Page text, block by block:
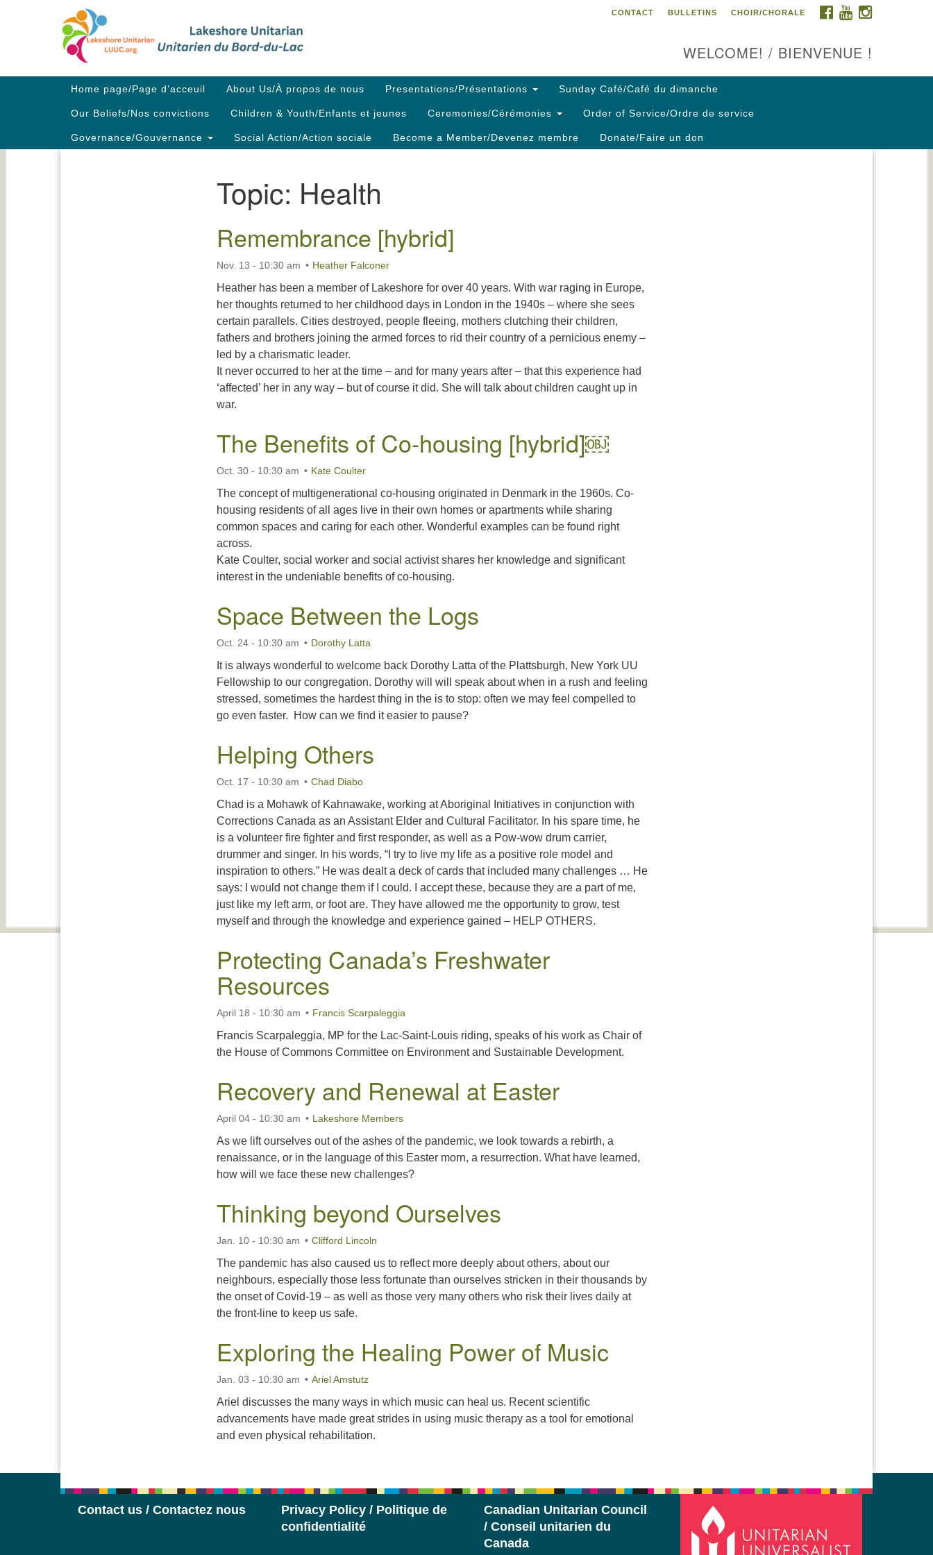
Map
FACEBOOK
YOUTUBE
CONTACT BULLETINS CHOIR/CHORALE
WELCOME! / BIENVENUE !
Main
Home page/Page d’acceuil About Us/À propos de nous Presentations/Présentations Sunday Café/Café du dimanche
Our Beliefs/Nos convictions Children & Youth/Enfants et jeunes Ceremonies/Cérémonies Order of Service/Ordre de service
Governance/Gouvernance Social Action/Action sociale Become a Member/Devenez membre Donate/Faire un don
Topic: Health
Remembrance [hybrid]
Nov. 13 - 10:30 am Heather Falconer
Heather has been a member of Lakeshore for over 40 years. With war raging in Europe,
her thoughts returned to her childhood days in London in the 1940s – where she sees
certain parallels. Cities destroyed, people fleeing, mothers clutching their children,
fathers and brothers joining the armed forces to rid their country of a pernicious enemy –
led by a charismatic leader.
It never occurred to her at the time – and for many years after – that this experience had
‘affected’ her in any way – but of course it did. She will talk about children caught up in
war.
The Benefits of Co-housing [hybrid]￼
Oct. 30 - 10:30 am Kate Coulter
The concept of multigenerational co-housing originated in Denmark in the 1960s. Co-
housing residents of all ages live in their own homes or apartments while sharing
common spaces and caring for each other. Wonderful examples can be found right
across.
Kate Coulter, social worker and social activist shares her knowledge and significant
interest in the undeniable benefits of co-housing.
Space Between the Logs
Oct. 24 - 10:30 am Dorothy Latta
It is always wonderful to welcome back Dorothy Latta of the Plattsburgh, New York UU
Fellowship to our congregation. Dorothy will will speak about when in a rush and feeling
stressed, sometimes the hardest thing in the is to stop: often we may feel compelled to
go even faster. How can we find it easier to pause?
Helping Others
Oct. 17 - 10:30 am Chad Diabo
Chad is a Mohawk of Kahnawake, working at Aboriginal Initiatives in conjunction with
Corrections Canada as an Assistant Elder and Cultural Facilitator. In his spare time, he
is a volunteer fire fighter and first responder, as well as a Pow-wow drum carrier,
drummer and singer. In his words, “I try to live my life as a positive role model and
inspiration to others.” He was dealt a deck of cards that included many challenges … He
says: I would not change them if I could. I accept these, because they are a part of me,
just like my left arm, or foot are. They have allowed me the opportunity to grow, test
myself and through the knowledge and experience gained – HELP OTHERS.
Protecting Canada’s Freshwater
Resources
April 18 - 10:30 am Francis Scarpaleggia
Francis Scarpaleggia, MP for the Lac-Saint-Louis riding, speaks of his work as Chair of
the House of Commons Committee on Environment and Sustainable Development.
Recovery and Renewal at Easter
April 04 - 10:30 am Lakeshore Members
As we lift ourselves out of the ashes of the pandemic, we look towards a rebirth, a
renaissance, or in the language of this Easter morn, a resurrection. What have learned,
how will we face these new challenges?
Thinking beyond Ourselves
Jan. 10 - 10:30 am Clifford Lincoln
The pandemic has also caused us to reflect more deeply about others, about our
neighbours, especially those less fortunate than ourselves stricken in their thousands by
the onset of Covid-19 – as well as those very many others who risk their lives daily at
the front-line to keep us safe.
Exploring the Healing Power of Music
Jan. 03 - 10:30 am Ariel Amstutz
Ariel discusses the many ways in which music can heal us. Recent scientific
advancements have made great strides in using music therapy as a tool for emotional
and even physical rehabilitation.
Contact us / Contactez nous
Privacy Policy / Politique de
confidentialité
Canadian Unitarian Council
/ Conseil unitarien du
Canada